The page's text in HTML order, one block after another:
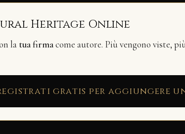
Heritage Online
la tua firmacome autore. Più vengono viste,
gratis per aggiungere